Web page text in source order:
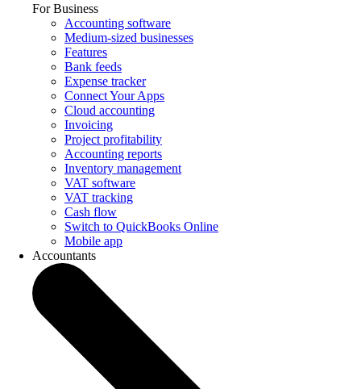
For Business
Accounting software
Medium-sized businesses
Features
Bank feeds
Expense tracker
Connect Your Apps
Cloud accounting
Invoicing
Project profitability
Accounting reports
Inventory management
VAT software
VAT tracking
Cash flow
Switch to QuickBooks Online
Mobile app
Accountants